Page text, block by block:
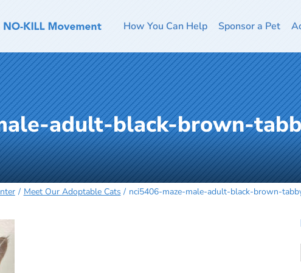
How You Can Help Sponsor a Pet
adult-black-brown-
Meet Our Adoptable Cats nci5406-maze-male-adult-black-brown-